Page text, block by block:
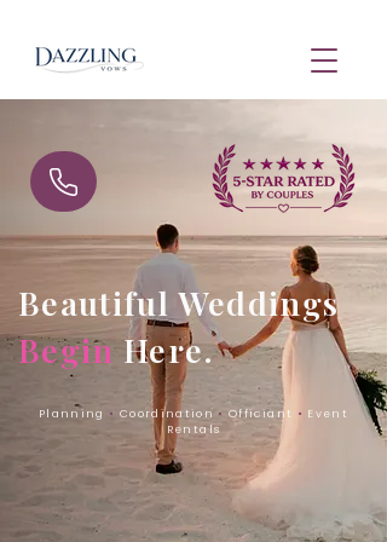
Beautiful Weddings
BeginHere.
Planning • Coordination • Officiant • Event
Rentals